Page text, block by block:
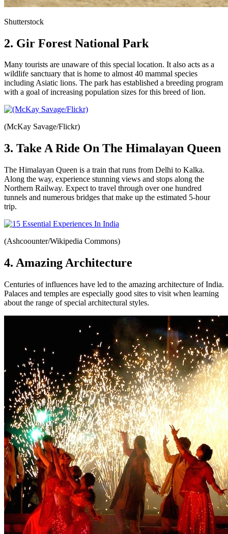
Shutterstock
2. Gir Forest National Park
Many tourists are unaware of this special location. It also acts as a
wildlife sanctuary that is home to almost 40 mammal species
including Asiatic lions. The park has established a breeding program
with a goal of increasing population sizes for this breed of lion.
(McKay Savage/Flickr)
3. Take A Ride On The Himalayan Queen
The Himalayan Queen is a train that runs from Delhi to Kalka.
Along the way, experience stunning views and stops along the
Northern Railway. Expect to travel through over one hundred
tunnels and numerous bridges that make up the estimated 5-hour
trip.
(Ashcoounter/Wikipedia Commons)
4. Amazing Architecture
Centuries of influences have led to the amazing architecture of India.
Palaces and temples are especially good sites to visit when learning
about the range of special architectural styles.